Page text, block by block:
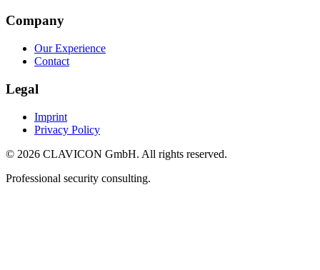
Company
Our Experience
Contact
Legal
Imprint
Privacy Policy
© 2026 CLAVICON GmbH. All rights reserved.
Professional security consulting.